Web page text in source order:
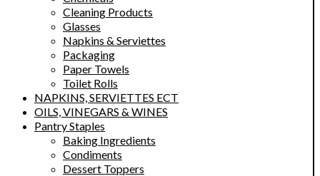
Cleaning Products
Glasses
Napkins & Serviettes
Packaging
Paper Towels
Toilet Rolls
NAPKINS, SERVIETTES ECT
OILS, VINEGARS & WINES
Pantry Staples
Baking Ingredients
Condiments
Dessert Toppers